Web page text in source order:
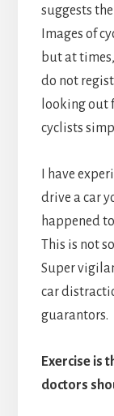
suggests
Images of
but at
do not
looking out
cyclists
I have
drive a car
happened
This is not
Super
car
guarantors.
Exercise is
doctors